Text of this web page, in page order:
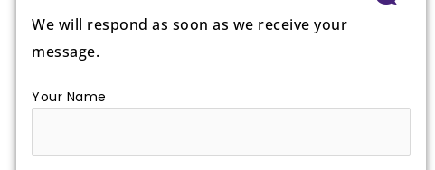
We will respond as soon as we receive your
message.
Your Name